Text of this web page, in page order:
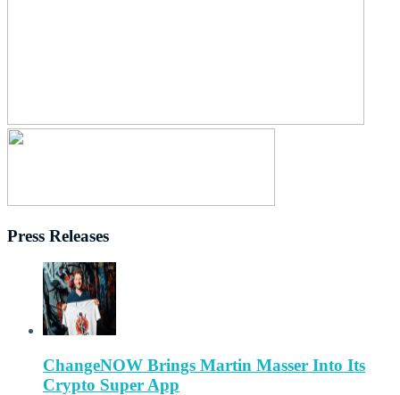
Press Releases
ChangeNOW Brings Martin Masser Into Its
Crypto Super App